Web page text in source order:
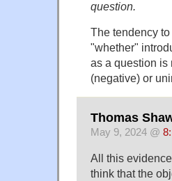
question.
The tendency
"whether"
as a question is
(negative) or
Thomas
May 9, 2024 @
All this
think that the